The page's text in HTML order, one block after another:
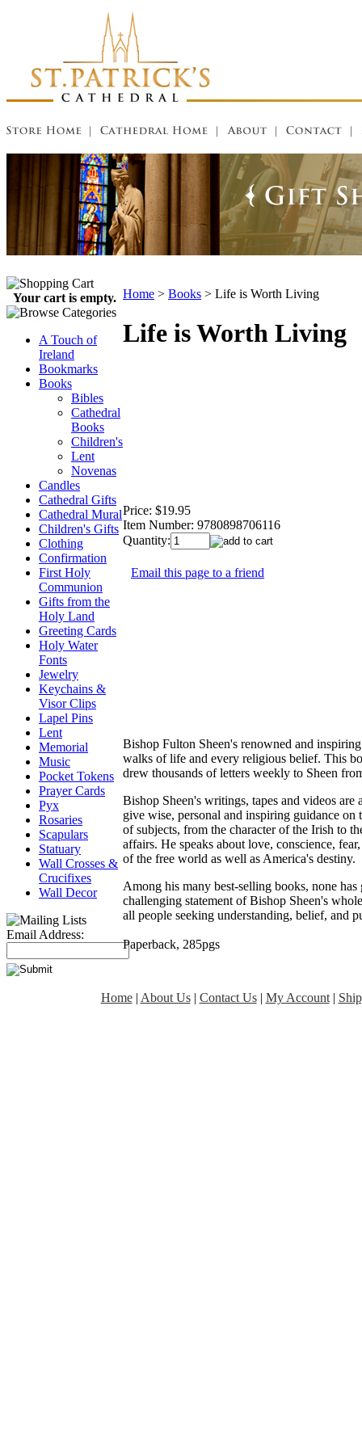
Your cart is empty.
A Touch of
Ireland
Bookmarks
Books
Bibles
Cathedral
Books
Children's
Lent
Novenas
Candles
Cathedral Gifts
Cathedral Mural
Children's Gifts
Clothing
Confirmation
First Holy
Communion
Gifts from the
Holy Land
Greeting Cards
Holy Water
Fonts
Jewelry
Keychains &
Visor Clips
Lapel Pins
Lent
Memorial
Music
Pocket Tokens
Prayer Cards
Pyx
Rosaries
Scapulars
Statuary
Wall Crosses &
Crucifixes
Wall Decor
Email Address:
Home > Books > Life is Worth Living
Life is Worth Living
Price: $19.95
Item Number: 9780898706116
Quantity:
Email this page to a friend
Bishop Fulton Sheen's renowned and
walks of life and every religious belief. This
drew thousands of letters weekly to Sheen
Bishop Sheen's writings, tapes and videos
give wise, personal and inspiring guidance
of subjects, from the character of the Irish to
affairs. He speaks about love, conscience,
of the free world as well as America's destiny.
Among his many best-selling books, none
challenging statement of Bishop Sheen's
all people seeking understanding, belief, and
Paperback, 285pgs
Home| About Us| Contact Us| My Account|